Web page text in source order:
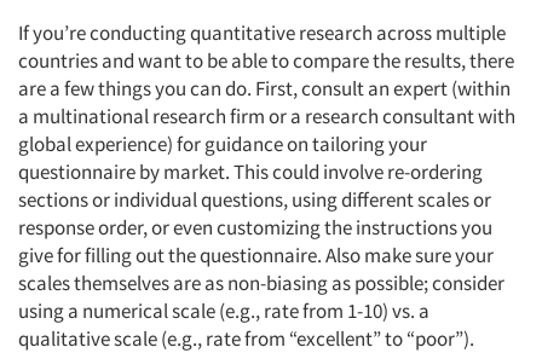
If you’re conducting quantitative research across multiple
countries and want to be able to compare the results, there
are a few things you can do. First, consult an expert (within
a multinational research firm or a research consultant with
global experience) for guidance on tailoring your
questionnaire by market. This could involve re-ordering
sections or individual questions, using different scales or
response order, or even customizing the instructions you
give for filling out the questionnaire. Also make sure your
scales themselves are as non-biasing as possible; consider
using a numerical scale (e.g., rate from 1-10) vs. a
qualitative scale (e.g., rate from “excellent” to “poor”).